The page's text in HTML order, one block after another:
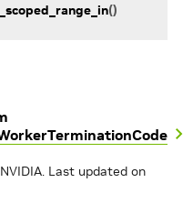
()
Last updated on